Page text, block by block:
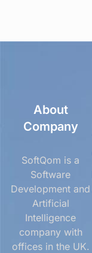
About
Company
SoftQom is a
Software
Development and
Artificial
Intelligence
company with
offices in the UK.